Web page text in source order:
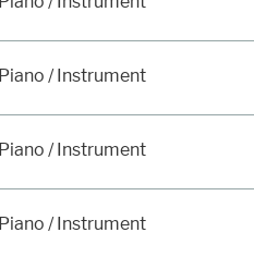
Piano / Instrument
Piano / Instrument
Piano / Instrument